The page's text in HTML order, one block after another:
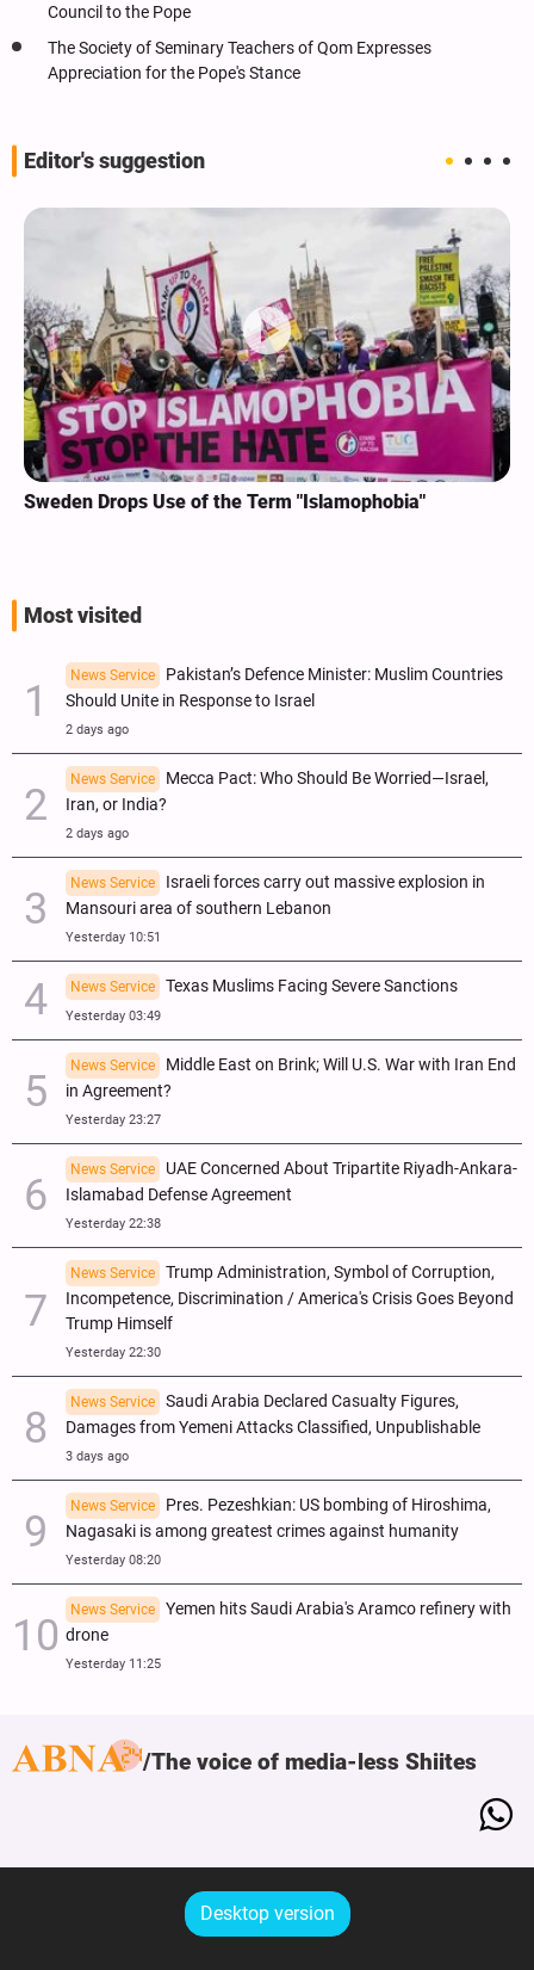
Council to the Pope
The Society of Seminary Teachers of Qom Expresses
Appreciation for the Pope's Stance
Editor's suggestion
Sweden Drops Use of the Term "Islamophobia"
Most visited
News Service
Pakistan’s Defence Minister: Muslim Countries
Should Unite in Response to Israel
2 days ago
News Service
Mecca Pact: Who Should Be Worried—Israel,
Iran, or India?
2 days ago
News Service
Israeli forces carry out massive explosion in
Mansouri area of southern Lebanon
Yesterday 10:51
News Service Texas Muslims Facing Severe Sanctions
Yesterday 03:49
News Service
Middle East on Brink; Will U.S. War with Iran End
in Agreement?
Yesterday 23:27
News Service
UAE Concerned About Tripartite Riyadh-Ankara-
Islamabad Defense Agreement
Yesterday 22:38
News Service
Trump Administration, Symbol of Corruption,
Incompetence, Discrimination / America's Crisis Goes Beyond
Trump Himself
Yesterday 22:30
News Service
Saudi Arabia Declared Casualty Figures,
Damages from Yemeni Attacks Classified, Unpublishable
3 days ago
News Service
Pres. Pezeshkian: US bombing of Hiroshima,
Nagasaki is among greatest crimes against humanity
Yesterday 08:20
News Service
Yemen hits Saudi Arabia's Aramco refinery with
drone
Yesterday 11:25
The voice of media-less Shiites
Desktop version